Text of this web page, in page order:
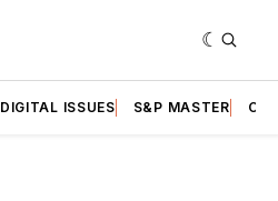
DIGITAL ISSUES S&P MASTER